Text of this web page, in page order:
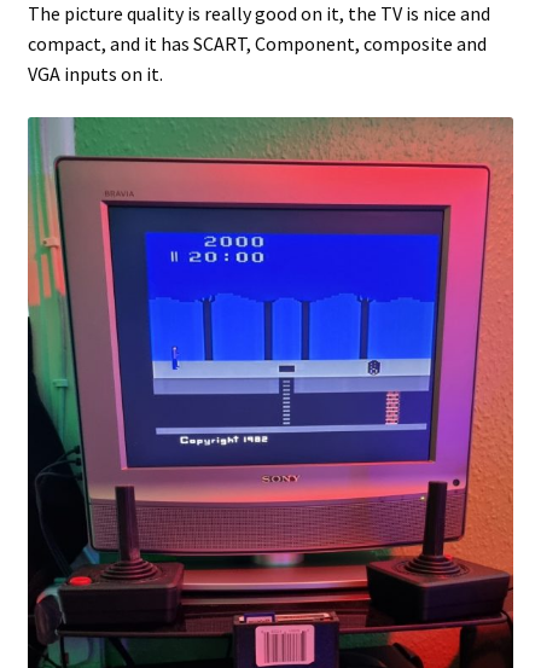
The picture quality is really good on it, the TV is nice and
compact, and it has SCART, Component, composite and
VGA inputs on it.